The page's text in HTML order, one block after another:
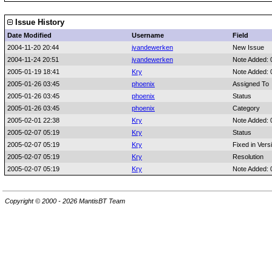
Issue History
Date Modified Username
Field
2004-11-20 20:44
jvandewerken
New Issue
2004-11-24 20:51
jvandewerken
Note Added:
2005-01-19 18:41
Kry
Note Added:
2005-01-26 03:45
phoenix
Assigned To
2005-01-26 03:45
phoenix
Status
2005-01-26 03:45
phoenix
Category
2005-02-01 22:38
Kry
Note Added:
2005-02-07 05:19
Kry
Status
2005-02-07 05:19
Kry
Fixed in
2005-02-07 05:19
Kry
Resolution
2005-02-07 05:19
Kry Note Added:
Copyright © 2000 - 2026 MantisBT Team